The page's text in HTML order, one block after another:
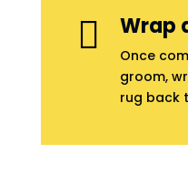
 Wrap
Once
groom,
rug back